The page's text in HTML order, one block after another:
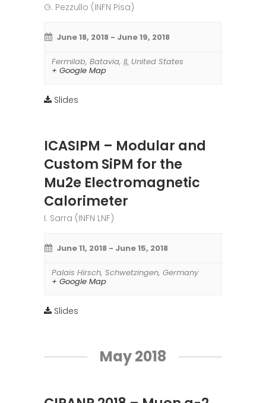
G. Pezzullo (INFN Pisa)
June 18, 2018 - June 19, 2018
Fermilab, Batavia, IL United States
+ Google Map
Slides
ICASIPM – Modular and
Custom SiPM for the
Mu2e Electromagnetic
Calorimeter
I. Sarra (INFN LNF)
June 11, 2018 - June 15, 2018
Palais Hirsch, Schwetzingen, Germany
+ Google Map
Slides
May 2018